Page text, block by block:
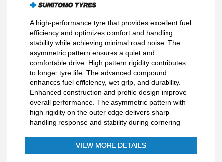
A high-performance tyre that provides excellent fuel
efficiency and optimizes comfort and handling
stability while achieving minimal road noise. The
asymmetric pattern ensures a quiet and
comfortable drive. High pattern rigidity contributes
to longer tyre life. The advanced compound
enhances fuel efficiency, wet grip, and durability.
Enhanced construction and profile design improve
overall performance. The asymmetric pattern with
high rigidity on the outer edge delivers sharp
handling response and stability during cornering
VIEW MORE DETAILS